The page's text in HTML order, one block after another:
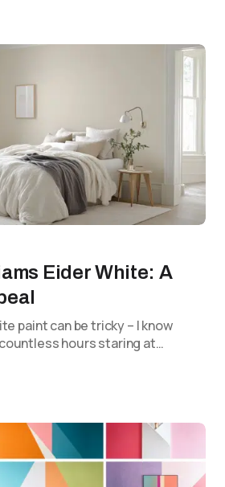
Eider White: A
paint can be tricky – I know
hours staring at…